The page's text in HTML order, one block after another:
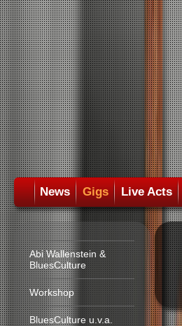
News Gigs Live Acts
Abi Wallenstein &
BluesCulture
Workshop
BluesCulture u.v.a.